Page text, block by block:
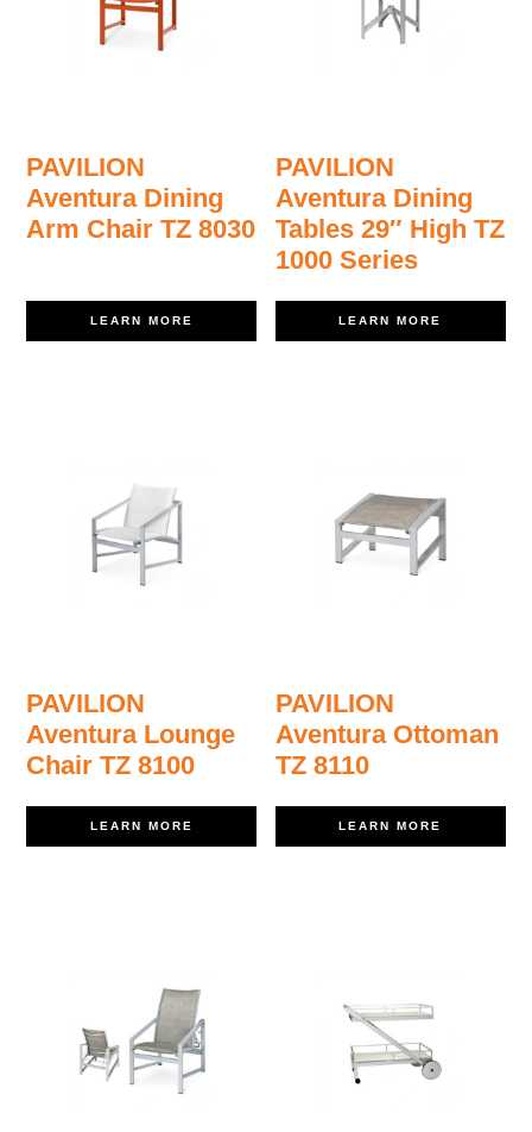
PAVILION
Aventura Dining
Arm Chair TZ 8030
LEARN MORE
PAVILION
Aventura Dining
Tables 29″ High TZ
1000 Series
LEARN MORE
PAVILION
Aventura Lounge
Chair TZ 8100
LEARN MORE
PAVILION
Aventura Ottoman
TZ 8110
LEARN MORE